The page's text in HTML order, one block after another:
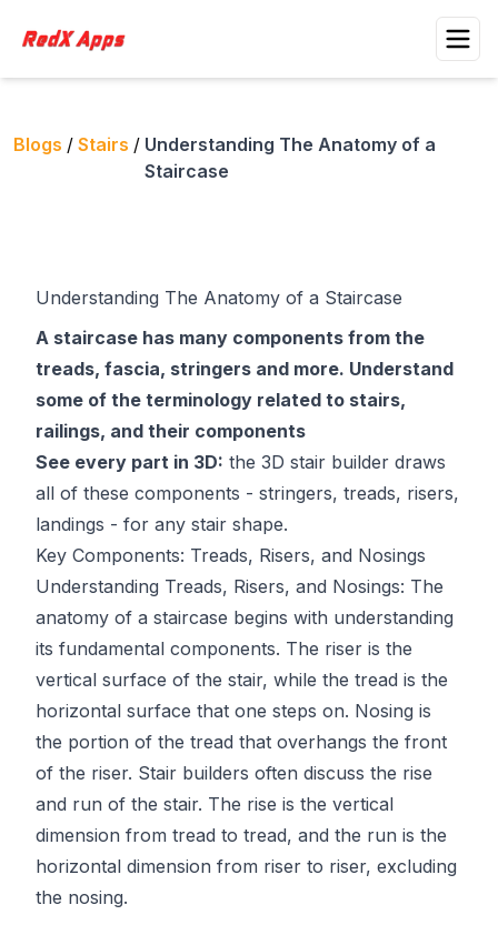
Blogs / Stairs / Understanding The Anatomy of a
Staircase
Understanding The Anatomy of a Staircase
A staircase has many components from the
treads, fascia, stringers and more. Understand
some of the terminology related to stairs,
railings, and their components
See every part in 3D: the 3D stair builder draws
all of these components - stringers, treads, risers,
landings - for any stair shape.
Key Components: Treads, Risers, and Nosings
Understanding Treads, Risers, and Nosings: The
anatomy of a staircase begins with understanding
its fundamental components. The riser is the
vertical surface of the stair, while the tread is the
horizontal surface that one steps on. Nosing is
the portion of the tread that overhangs the front
of the riser. Stair builders often discuss the rise
and run of the stair. The rise is the vertical
dimension from tread to tread, and the run is the
horizontal dimension from riser to riser, excluding
the nosing.